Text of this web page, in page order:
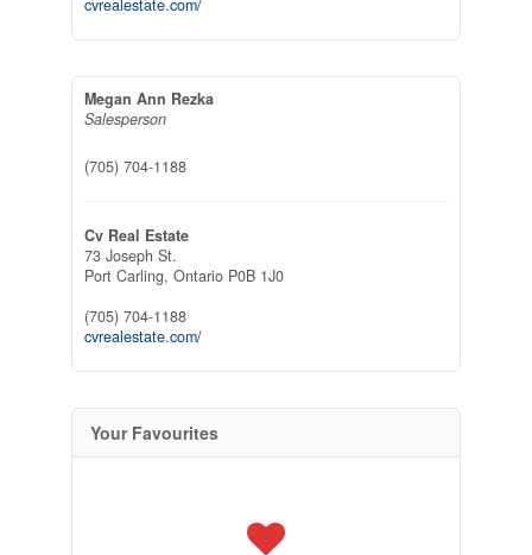
cvrealestate.com/
Megan Ann Rezka
Salesperson
(705) 704-1188
Cv Real Estate
73 Joseph St.
Port Carling, Ontario P0B 1J0
(705) 704-1188
cvrealestate.com/
Your Favourites